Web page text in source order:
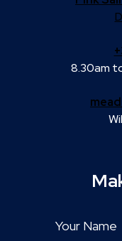
8.30am
Your Name